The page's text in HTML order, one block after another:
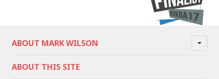
ABOUT MARK WILSON
ABOUT THIS SITE